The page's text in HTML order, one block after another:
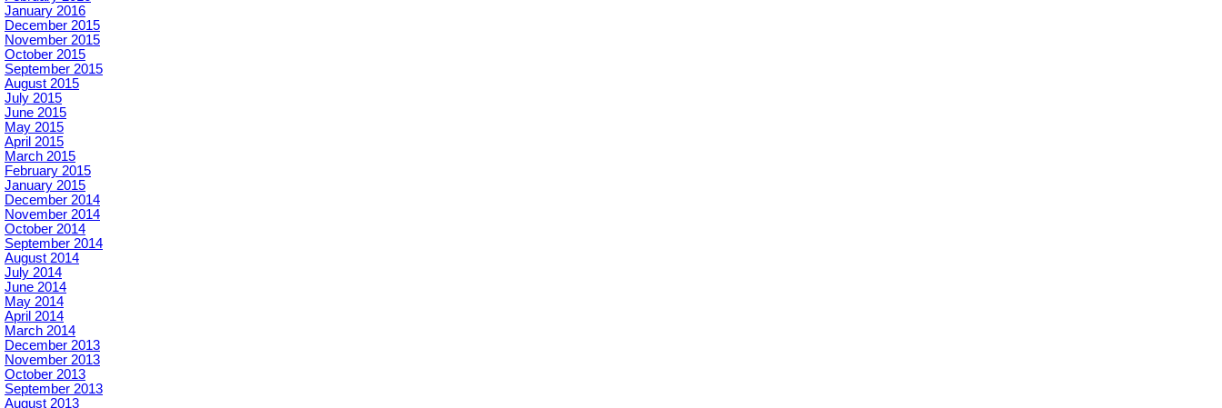
January 2016
December 2015
November 2015
October 2015
September 2015
August 2015
July 2015
June 2015
May 2015
April 2015
March 2015
February 2015
January 2015
December 2014
November 2014
October 2014
September 2014
August 2014
July 2014
June 2014
May 2014
April 2014
March 2014
December 2013
November 2013
October 2013
September 2013
August 2013